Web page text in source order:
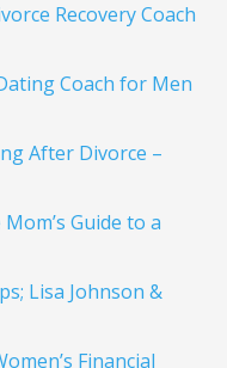
Recovery Coach
Coach for Men
After Divorce –
Guide to a
Lisa Johnson &
Financial